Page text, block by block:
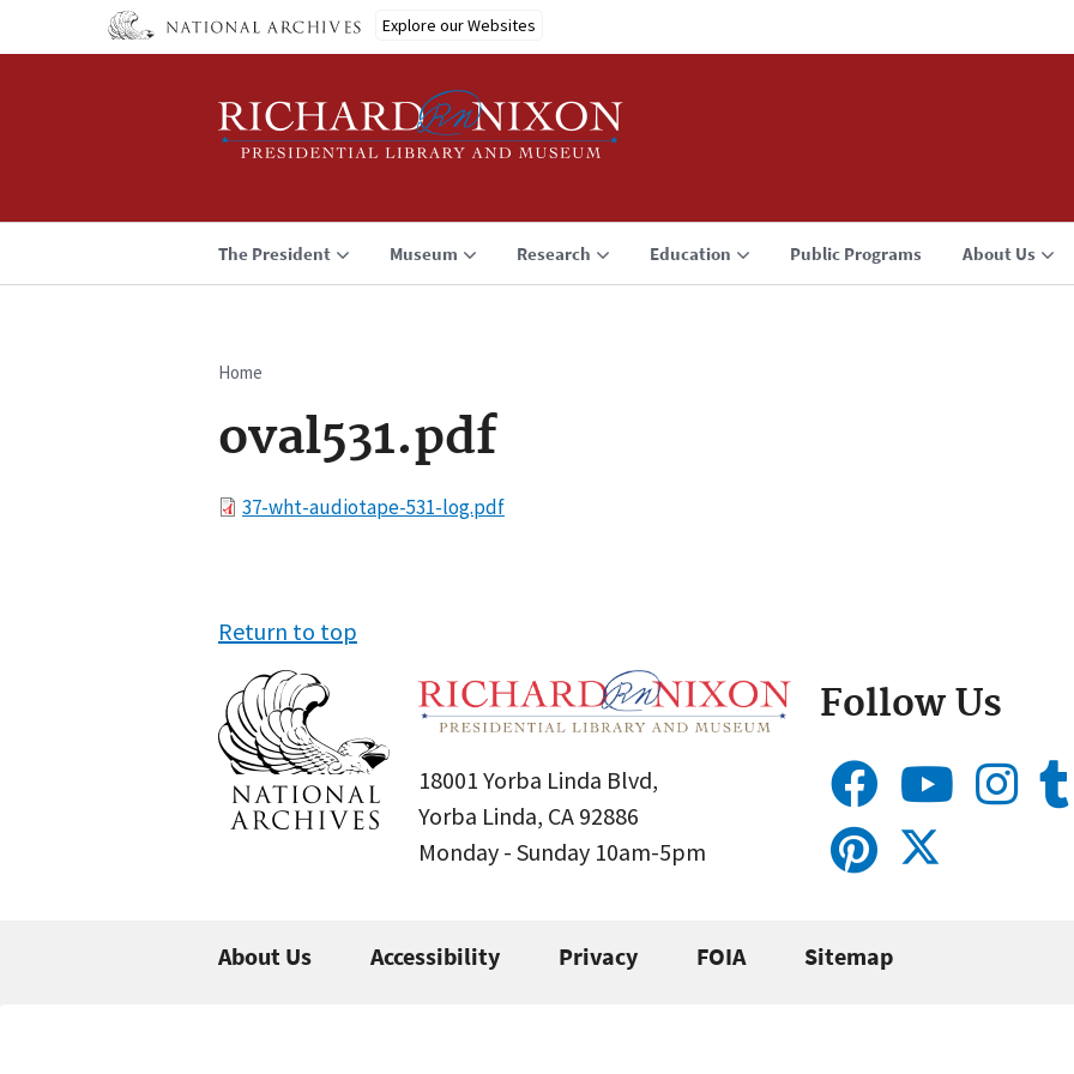
Explore our Websites
The President Museum Research Education Public Programs About Us
Breadcrumb
Home
oval531.pdf
File37-wht-audiotape-531-log.pdf
Return to top
18001 Yorba Linda Blvd,
Yorba Linda, CA 92886
Monday - Sunday 10am-5pm
Follow Us
About Us Accessibility Privacy FOIA Sitemap